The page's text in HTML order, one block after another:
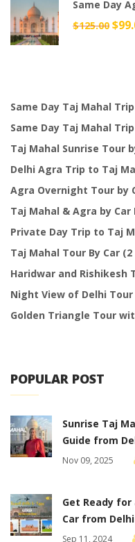
Same Day
$125.00 $
Same Day Taj Mahal
Same Day Taj Mahal
Taj Mahal Sunrise Tour
Delhi Agra Trip to Taj
Agra Overnight Tour by
Taj Mahal & Agra by Car
Private Day Trip to Taj
Taj Mahal Tour By Car
Haridwar and Rishikesh
Night View of Delhi Tour
Golden Triangle Tour
POPULAR POST
Sunrise Taj
Guide from
Nov 09, 2025
Get Ready
Car from Delhi
Sep 11, 2024